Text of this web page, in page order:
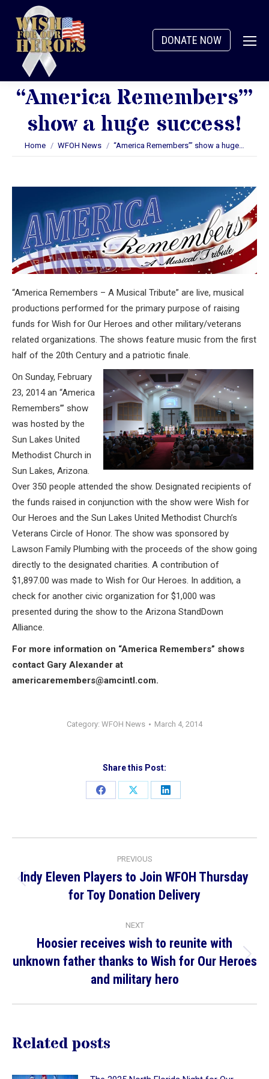
DONATE NOW
“America Remembers’”
show a huge success!
You are here:
Home WFOH News “America Remembers’” show a huge…
“America Remembers – A Musical Tribute” are live, musical
productions performed for the primary purpose of raising
funds for Wish for Our Heroes and other military/veterans
related organizations. The shows feature music from the first
half of the 20th Century and a patriotic finale.
On Sunday, February
23, 2014 an “America
Remembers’” show
was hosted by the
Sun Lakes United
Methodist Church in
Sun Lakes, Arizona.
Over 350 people attended the show. Designated recipients of
the funds raised in conjunction with the show were Wish for
Our Heroes and the Sun Lakes United Methodist Church’s
Veterans Circle of Honor. The show was sponsored by
Lawson Family Plumbing with the proceeds of the show going
directly to the designated charities. A contribution of
$1,897.00 was made to Wish for Our Heroes. In addition, a
check for another civic organization for $1,000 was
presented during the show to the Arizona StandDown
Alliance.
For more information on “America Remembers” shows
contact Gary Alexander at
americaremembers@amcintl.com.
Category: WFOH News March 4, 2014
Share this Post:
Share
Share
Share
navigation
PREVIOUS
post:
Indy Eleven Players to Join WFOH Thursday
for Toy Donation Delivery
NEXT
Next
post:
Hoosier receives wish to reunite with
unknown father thanks to Wish for Our Heroes
and military hero
Related posts